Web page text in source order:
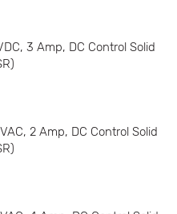
3 Amp, DC Control Solid
2 Amp, DC Control Solid